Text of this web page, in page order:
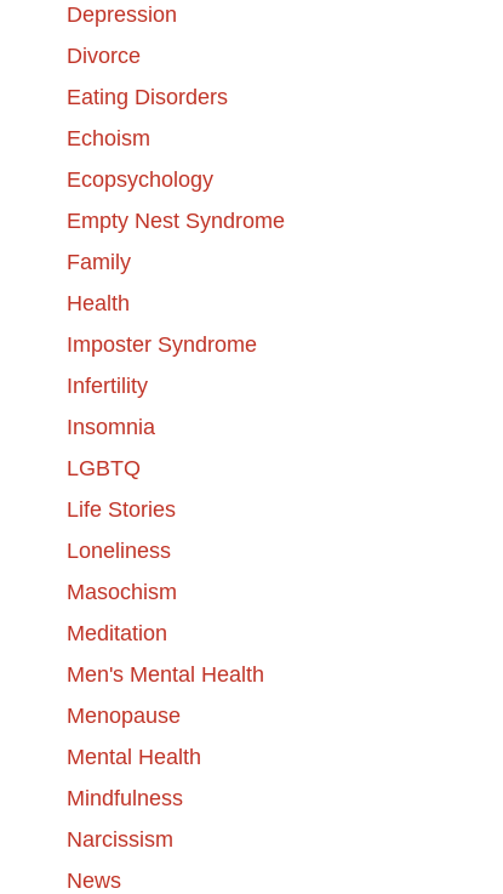
Depression
Divorce
Eating Disorders
Echoism
Ecopsychology
Empty Nest Syndrome
Family
Health
Imposter Syndrome
Infertility
Insomnia
LGBTQ
Life Stories
Loneliness
Masochism
Meditation
Men's Mental Health
Menopause
Mental Health
Mindfulness
Narcissism
News